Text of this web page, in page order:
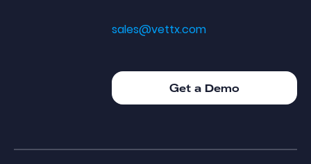
sales@vettx.com
Get a Demo
Get a Demo